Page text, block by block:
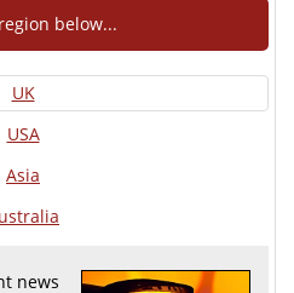
below...
UK
USA
Asia
news